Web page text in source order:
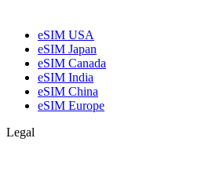
eSIM USA
eSIM Japan
eSIM Canada
eSIM India
eSIM China
eSIM Europe
Legal